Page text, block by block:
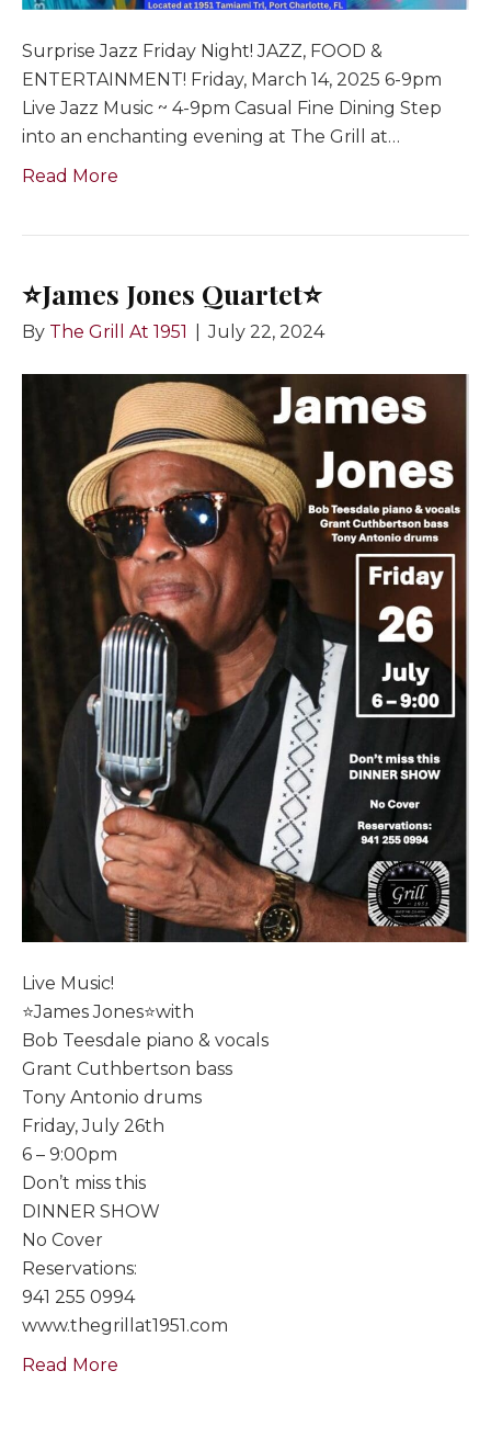
Surprise Jazz Friday Night! JAZZ, FOOD &
ENTERTAINMENT! Friday, March 14, 2025 6-9pm
Live Jazz Music ~ 4-9pm Casual Fine Dining Step
into an enchanting evening at The Grill at…
Read More
⭐️James Jones Quartet⭐️
By The Grill At 1951 July 22, 2024
Live Music!
⭐️James Jones⭐️with
Bob Teesdale piano & vocals
Grant Cuthbertson bass
Tony Antonio drums
Friday, July 26th
6 – 9:00pm
Don’t miss this
DINNER SHOW
No Cover
Reservations:
941 255 0994
www.thegrillat1951.com
Read More